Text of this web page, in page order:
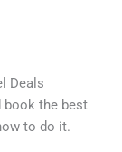
Deals
book the best
to do it.